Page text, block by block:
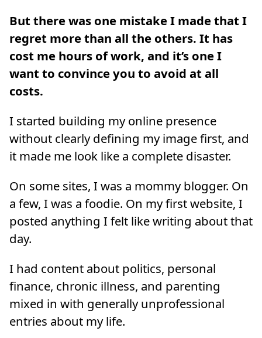
But there was one mistake I made that I
regret more than all the others. It has
cost me hours of work, and it’s one I
want to convince you to avoid at all
costs.
I started building my online presence
without clearly defining my image first, and
it made me look like a complete disaster.
On some sites, I was a mommy blogger. On
a few, I was a foodie. On my first website, I
posted anything I felt like writing about that
day.
I had content about politics, personal
finance, chronic illness, and parenting
mixed in with generally unprofessional
entries about my life.